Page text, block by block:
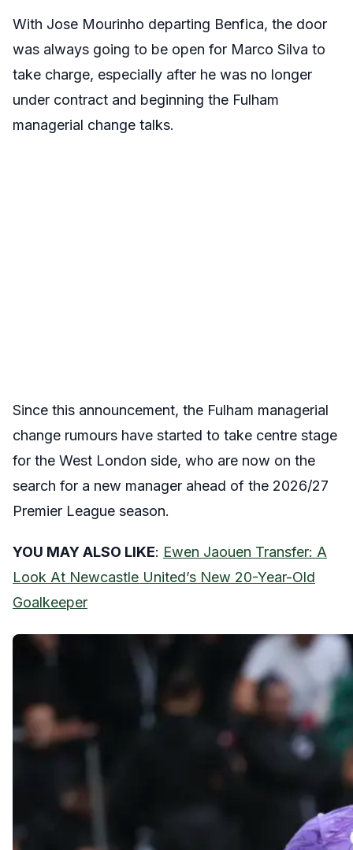
With Jose Mourinho departing Benfica, the door
was always going to be open for Marco Silva to
take charge, especially after he was no longer
under contract and beginning the Fulham
managerial change talks.
Since this announcement, the Fulham managerial
change rumours have started to take centre stage
for the West London side, who are now on the
search for a new manager ahead of the 2026/27
Premier League season.
YOU MAY ALSO LIKE: Ewen Jaouen Transfer: A
Look At Newcastle United’s New 20-Year-Old
Goalkeeper